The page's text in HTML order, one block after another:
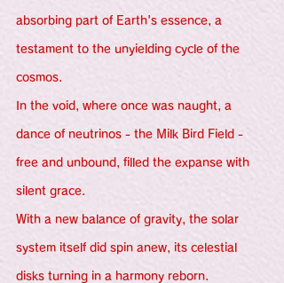
absorbing part of Earth's essence, a
testament to the unyielding cycle of the
cosmos.
In the void, where once was naught, a
dance of neutrinos - the Milk Bird Field -
free and unbound, filled the expanse with
silent grace.
With a new balance of gravity, the solar
system itself did spin anew, its celestial
disks turning in a harmony reborn.